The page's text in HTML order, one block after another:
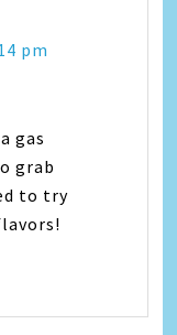
pm
gas
grab
to try